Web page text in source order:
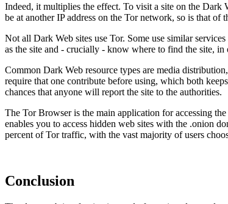
Indeed, it multiplies the effect. To visit a site on the Dark
be at another IP address on the Tor network, so is that of
Not all Dark Web sites use Tor. Some use similar
as the site and - crucially - know where to find the site,
Common Dark Web resource types are media
require that one contribute before using, which both
chances that anyone will report the site to the authorities.
The Tor Browser is the main application for accessing
enables you to access hidden web sites with the .onion
percent of Tor traffic, with the vast majority of users
Conclusion